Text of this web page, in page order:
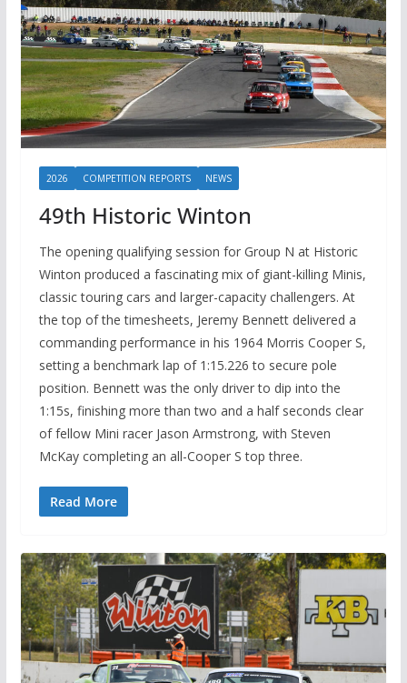
2026 COMPETITION REPORTS NEWS
49th Historic Winton
The opening qualifying session for Group N at Historic
Winton produced a fascinating mix of giant-killing Minis,
classic touring cars and larger-capacity challengers. At
the top of the timesheets, Jeremy Bennett delivered a
commanding performance in his 1964 Morris Cooper S,
setting a benchmark lap of 1:15.226 to secure pole
position. Bennett was the only driver to dip into the
1:15s, finishing more than two and a half seconds clear
of fellow Mini racer Jason Armstrong, with Steven
McKay completing an all-Cooper S top three.
Read More